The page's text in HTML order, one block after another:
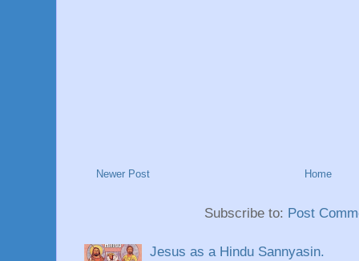
Newer Post Home
Subscribe to: Post
Jesus as a Hindu Sannyasin.